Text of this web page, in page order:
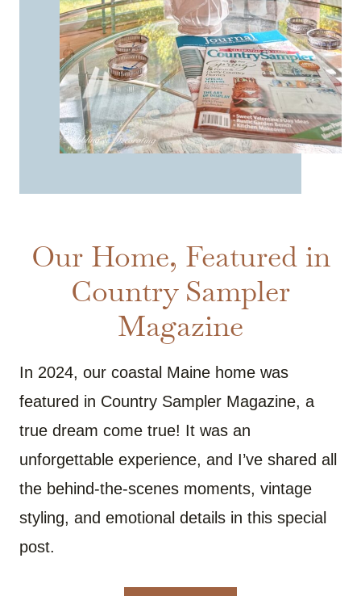
Our Home, Featured in
Country Sampler
Magazine
In 2024, our coastal Maine home was
featured in Country Sampler Magazine, a
true dream come true! It was an
unforgettable experience, and I’ve shared all
the behind-the-scenes moments, vintage
styling, and emotional details in this special
post.